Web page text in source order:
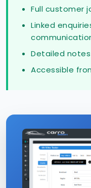
Full customer
Linked
Detailed
Accessible